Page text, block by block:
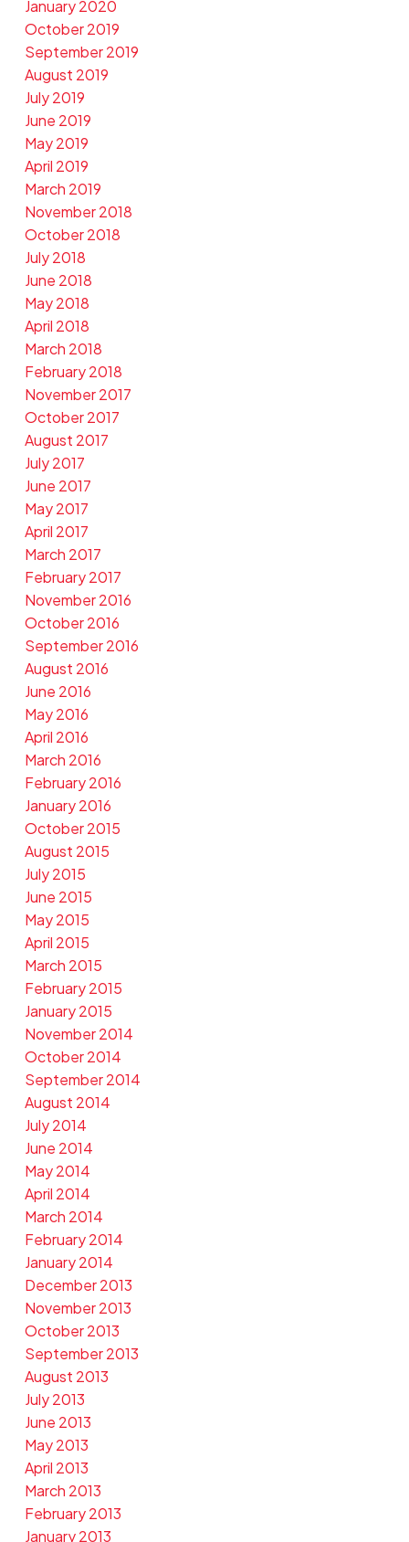
January 2020
October 2019
September 2019
August 2019
July 2019
June 2019
May 2019
April 2019
March 2019
November 2018
October 2018
July 2018
June 2018
May 2018
April 2018
March 2018
February 2018
November 2017
October 2017
August 2017
July 2017
June 2017
May 2017
April 2017
March 2017
February 2017
November 2016
October 2016
September 2016
August 2016
June 2016
May 2016
April 2016
March 2016
February 2016
January 2016
October 2015
August 2015
July 2015
June 2015
May 2015
April 2015
March 2015
February 2015
January 2015
November 2014
October 2014
September 2014
August 2014
July 2014
June 2014
May 2014
April 2014
March 2014
February 2014
January 2014
December 2013
November 2013
October 2013
September 2013
August 2013
July 2013
June 2013
May 2013
April 2013
March 2013
February 2013
January 2013